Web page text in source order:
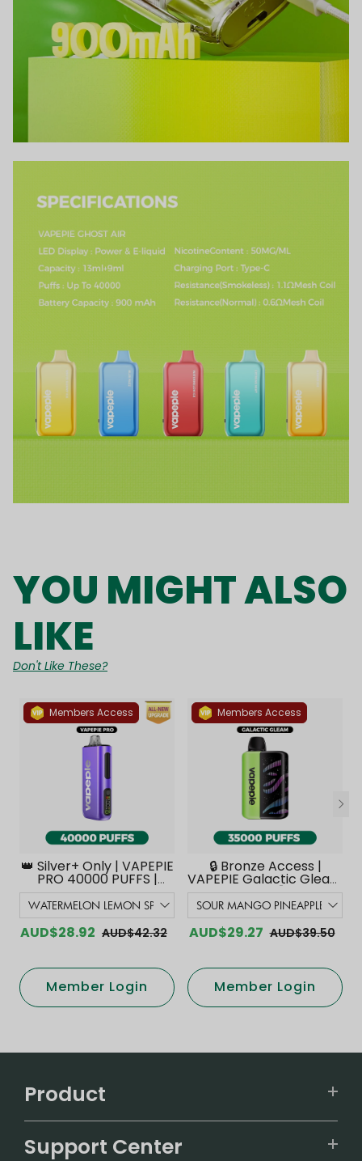
YOU MIGHT ALSO
LIKE
Don't Like These?
Members Access
👑 Silver+ Only | VAPEPIE
PRO 40000 PUFFS |
Smoother Flavor with
Curved Mouthpiece
Upgrade 【Exclusive
Australian Melbourne
Warehouse Deals】
AUD$28.92 AUD$42.32
Member Login
Members Access
🔒 Bronze Access |
VAPEPIE Galactic Gleam
35000 PUFFS【Exclusive
Australian Melbourne
Warehouse Deals】
AUD$29.27 AUD$39.50
Member Login
Product
Support Center